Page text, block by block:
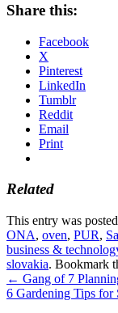
Share this:
Facebook
X
Pinterest
LinkedIn
Tumblr
Reddit
Email
Print
Related
This entry was
ONA, oven, PUR,
business &
slovakia. Bookmark
← Gang of 7
6 Gardening Tips for